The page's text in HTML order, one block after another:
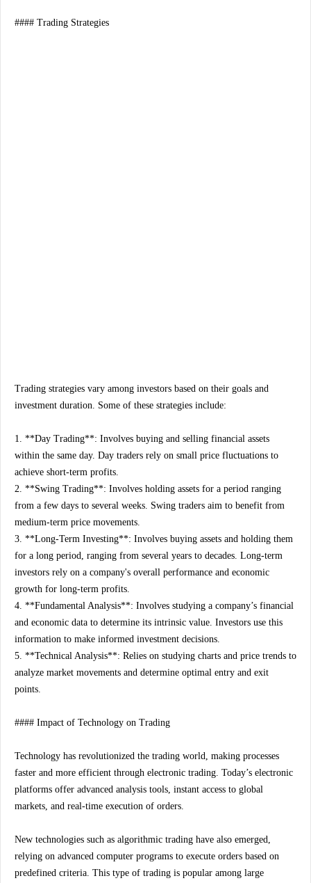
#### Trading Strategies
Trading strategies vary among investors based on their goals and
investment duration. Some of these strategies include:
1. **Day Trading**: Involves buying and selling financial assets
within the same day. Day traders rely on small price fluctuations to
achieve short-term profits.
2. **Swing Trading**: Involves holding assets for a period ranging
from a few days to several weeks. Swing traders aim to benefit from
medium-term price movements.
3. **Long-Term Investing**: Involves buying assets and holding them
for a long period, ranging from several years to decades. Long-term
investors rely on a company's overall performance and economic
growth for long-term profits.
4. **Fundamental Analysis**: Involves studying a company’s financial
and economic data to determine its intrinsic value. Investors use this
information to make informed investment decisions.
5. **Technical Analysis**: Relies on studying charts and price trends to
analyze market movements and determine optimal entry and exit
points.
#### Impact of Technology on Trading
Technology has revolutionized the trading world, making processes
faster and more efficient through electronic trading. Today’s electronic
platforms offer advanced analysis tools, instant access to global
markets, and real-time execution of orders.
New technologies such as algorithmic trading have also emerged,
relying on advanced computer programs to execute orders based on
predefined criteria. This type of trading is popular among large